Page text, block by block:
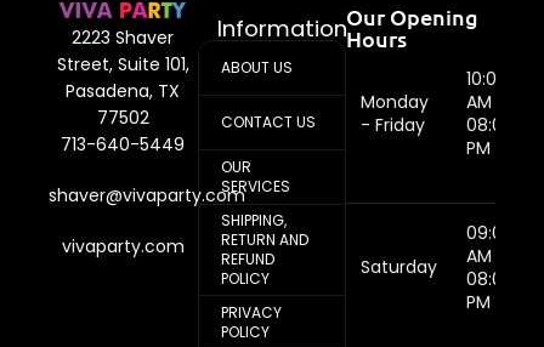
2223 Shaver
Street, Suite 101,
Pasadena, TX
77502
713-640-5449
shaver@vivaparty.com
vivaparty.com
Information
ABOUT US
CONTACT US
OUR
SERVICES
SHIPPING,
RETURN AND
REFUND
POLICY
PRIVACY
POLICY
Our Opening
Hours
Monday
- Friday
10:00
AM -
08:00
PM
Saturday
09:00
AM -
08:00
PM